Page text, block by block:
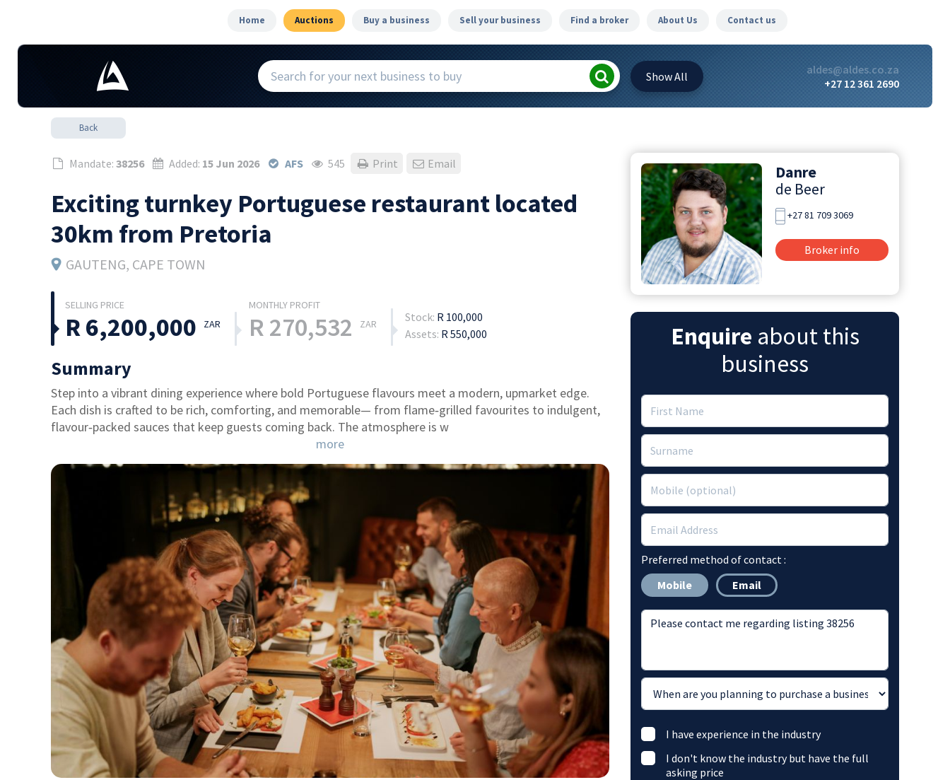
Home Auctions Buy a business Sell your business Find a broker About Us Contact us
ShowAll
aldes@aldes.co.za
+27 12 361 2690
Back
Mandate: 38256 Added: 15 Jun 2026 AFS 545 Print Email
Exciting turnkey Portuguese restaurant located
30km from Pretoria
GAUTENG, CAPE TOWN
R 6,200,000 ZAR R 270,532 ZAR Stock: R 100,000
Assets: R 550,000
Summary
Step into a vibrant dining experience where bold Portuguese flavours meet a modern, upmarket edge.
Each dish is crafted to be rich, comforting, and memorable— from flame‑grilled favourites to indulgent,
flavour‑packed sauces that keep guests coming back. The atmosphere is w
more
Danre
de Beer
+27 81 709 3069
Broker info
Enquire about this
business
Preferred method of contact :
Mobile
Email
I have experience in the industry
I don't know the industry but have the full
asking price